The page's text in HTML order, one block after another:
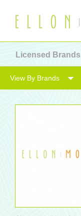
Licensed Brands
View By Brands